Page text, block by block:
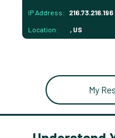
IP Address: 216.73.216.196
Location: , US
My